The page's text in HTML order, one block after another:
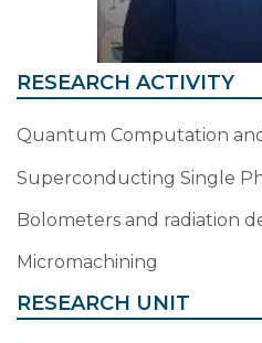
RESEARCH ACTIVITY
Quantum Computation
Superconducting Single
Bolometers and radiation
Micromachining
RESEARCH UNIT